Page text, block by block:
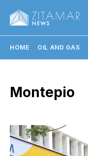
HOME OIL AND GAS
Montepio